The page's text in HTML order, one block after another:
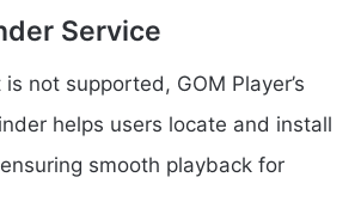
Service
not supported, GOM Player’s
helps users locate and install
smooth playback for